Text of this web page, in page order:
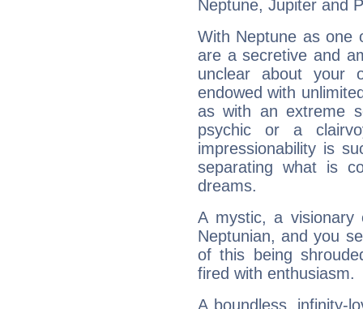
Neptune, Jupiter and
With Neptune as one
are a secretive and
unclear about your
endowed with
as with an extreme
psychic or a
impressionability is
separating what is
dreams.
A mystic, a
Neptunian, and you
of this being
fired with enthusiasm.
A boundless, infinity-